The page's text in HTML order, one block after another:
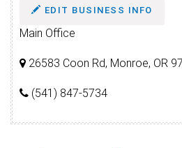
EDIT BUSINESS INFO
Main Office
26583 Coon Rd, Monroe, OR
(541) 847-5734